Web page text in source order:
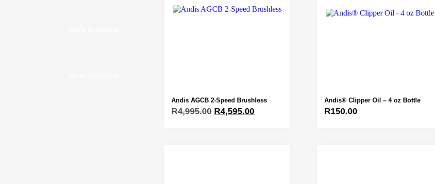
Andis AGCB 2-Speed Brushless
R4,995.00 R4,595.00
Andis® Clipper Oil – 4 oz Bottle
R150.00